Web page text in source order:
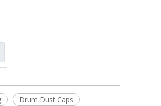
Cover Bags
Drum Dust Caps